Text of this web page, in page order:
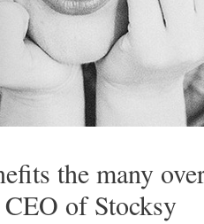
the many
of Stocksy